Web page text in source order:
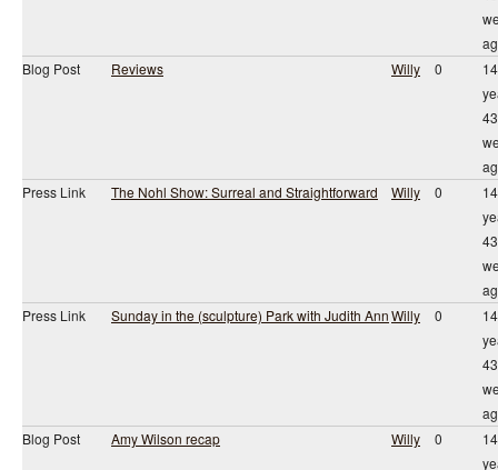
Blog Post
Reviews Willy 0
14
43
Press Link
The Nohl Show: Surreal and Straightforward Willy 0
14
43
Press Link
Sunday in the (sculpture) Park with Judith AnnWilly 0
14
43
Blog Post
Amy Wilson recap Willy 0
14